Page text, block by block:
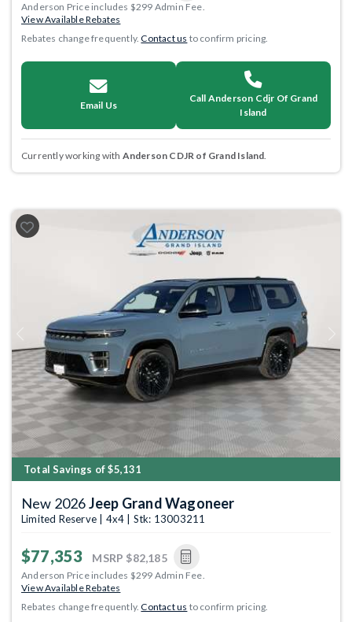
Anderson Price includes $299 Admin Fee.
View Available Rebates
Rebates change frequently.Contact us to confirm pricing.
Email Us
Call Anderson Cdjr Of Grand
Island
Currently working with Anderson CDJR of Grand Island.
Previous
Total Savings of $5,131
New 2026Jeep Grand Wagoneer
Limited Reserve | 4x4 | Stk: 13003211
$77,353 MSRP $82,185
Anderson Price includes $299 Admin Fee.
View Available Rebates
Rebates change frequently.Contact us to confirm pricing.